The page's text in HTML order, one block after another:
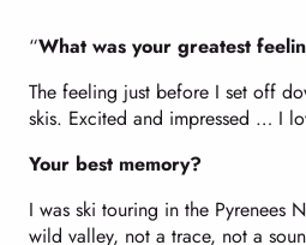
“What was your greatest
The feeling just before I set off
skis. Excited and impressed … I
Your best memory?
I was ski touring in the Pyrenees
wild valley, not a trace, not a